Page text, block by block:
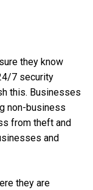
they know
7 security
this. Businesses
non-business
from theft and
and
they are